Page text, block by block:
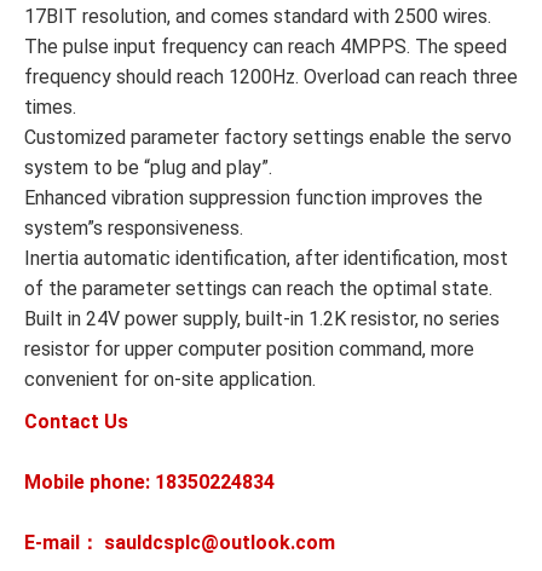
17BIT resolution, and comes standard with 2500 wires.
The pulse input frequency can reach 4MPPS. The speed
frequency should reach 1200Hz. Overload can reach three
times.
Customized parameter factory settings enable the servo
system to be “plug and play”.
Enhanced vibration suppression function improves the
system”s responsiveness.
Inertia automatic identification, after identification, most
of the parameter settings can reach the optimal state.
Built in 24V power supply, built-in 1.2K resistor, no series
resistor for upper computer position command, more
convenient for on-site application.
Contact Us
Mobile phone: 18350224834
E-mail： sauldcsplc@outlook.com